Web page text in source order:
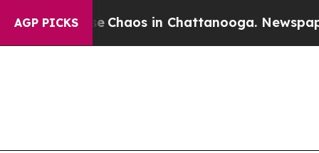
AGP PICKS
CollapseChaos in Chattanooga. Newspaper